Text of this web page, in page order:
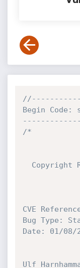
Begin
/*
CVE
Bug Type:
Date: 01/08/
Ulf